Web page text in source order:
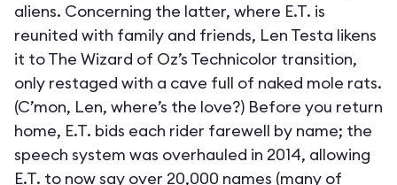
aliens. Concerning the latter, where E.T. is
reunited with family and friends, Len Testa likens
it to The Wizard of Oz’s Technicolor transition,
only restaged with a cave full of naked mole rats.
(C’mon, Len, where’s the love?) Before you return
home, E.T. bids each rider farewell by name; the
speech system was overhauled in 2014, allowing
E.T. to now say over 20,000 names (many of